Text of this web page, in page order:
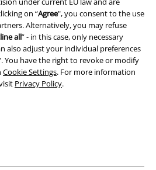
on “Agree", you consent to the use
Alternatively, you may refuse
all” - in this case, only necessary
also adjust your individual preferences
You have the right to revoke or modify
Cookie Settings. For more information
Privacy Policy.
Protection